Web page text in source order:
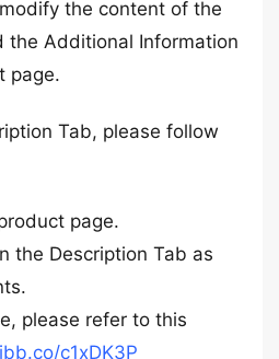
the content of the
the Additional Information
page.
Tab, please follow
page.
the Description Tab as
please refer to this
c1xDK3P